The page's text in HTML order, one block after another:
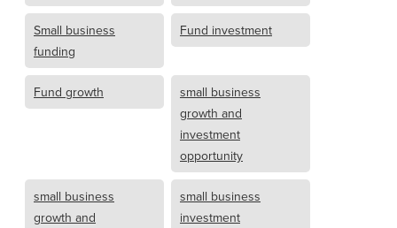
Small business
funding
Fund investment
Fund growth
small business
growth and
investment
opportunity
small business
growth and
small business
investment